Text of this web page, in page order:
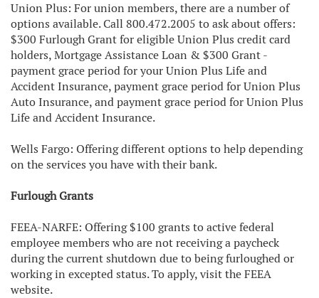
Union Plus: For union members, there are a number of
options available. Call 800.472.2005 to ask about offers:
$300 Furlough Grant for eligible Union Plus credit card
holders, Mortgage Assistance Loan & $300 Grant -
payment grace period for your Union Plus Life and
Accident Insurance, payment grace period for Union Plus
Auto Insurance, and payment grace period for Union Plus
Life and Accident Insurance.
Wells Fargo: Offering different options to help depending
on the services you have with their bank.
Furlough Grants
FEEA-NARFE: Offering $100 grants to active federal
employee members who are not receiving a paycheck
during the current shutdown due to being furloughed or
working in excepted status. To apply, visit the FEEA
website.